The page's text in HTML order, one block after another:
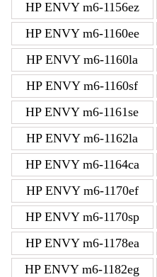
HP ENVY m6-1156ez
HP ENVY m6-1160ee
HP ENVY m6-1160la
HP ENVY m6-1160sf
HP ENVY m6-1161se
HP ENVY m6-1162la
HP ENVY m6-1164ca
HP ENVY m6-1170ef
HP ENVY m6-1170sp
HP ENVY m6-1178ea
HP ENVY m6-1182eg